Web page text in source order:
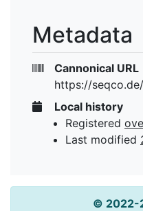
Metadata
Cannonical URL
https://
Local history
Registered
Last modified
© 2022-